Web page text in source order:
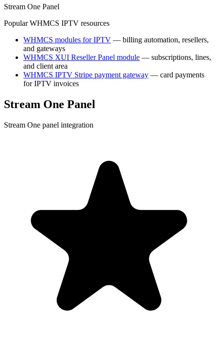
Stream One Panel
Popular WHMCS IPTV resources
WHMCS modules for IPTV — billing automation, resellers,
and gateways
WHMCS XUI Reseller Panel module — subscriptions, lines,
and client area
WHMCS IPTV Stripe payment gateway — card payments
for IPTV invoices
Stream One Panel
Stream One panel integration